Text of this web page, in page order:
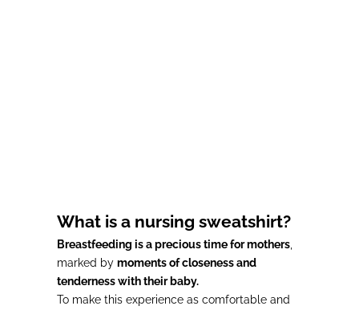
What is a nursing sweatshirt?
Breastfeeding is a precious time for mothers
marked by moments of closeness and
tenderness with their baby.
To make this experience as comfortable and